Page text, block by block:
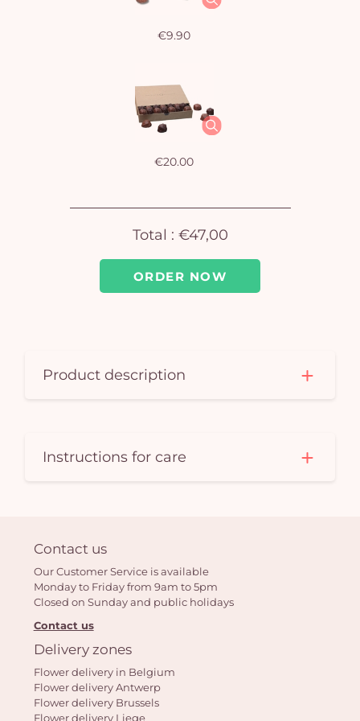
ORDER NOW
€9.90
€20.00
Total : €47,00
Product description
Instructions for care
Contact us
Our Customer Service is available
Monday to Friday from 9am to 5pm
Closed on Sunday and public holidays
Contact us
Delivery zones
Flower delivery in Belgium
Flower delivery Antwerp
Flower delivery Brussels
Flower delivery Liege